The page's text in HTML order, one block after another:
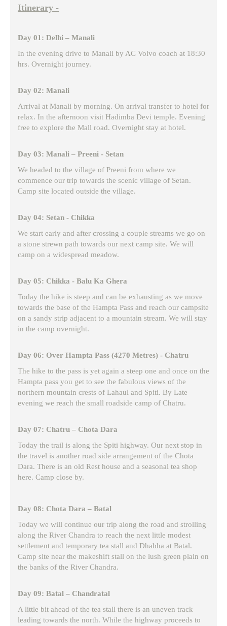
Itinerary -
Day 01: Delhi – Manali
In the evening drive to Manali by AC Volvo coach at 18:30
hrs. Overnight journey.
Day 02: Manali
Arrival at Manali by morning. On arrival transfer to hotel for
relax. In the afternoon visit Hadimba Devi temple. Evening
free to explore the Mall road. Overnight stay at hotel.
Day 03: Manali – Preeni - Setan
We headed to the village of Preeni from where we
commence our trip towards the scenic village of Setan.
Camp site located outside the village.
Day 04: Setan - Chikka
We start early and after crossing a couple streams we go on
a stone strewn path towards our next camp site. We will
camp on a widespread meadow.
Day 05: Chikka - Balu Ka Ghera
Today the hike is steep and can be exhausting as we move
towards the base of the Hampta Pass and reach our campsite
on a sandy strip adjacent to a mountain stream. We will stay
in the camp overnight.
Day 06: Over Hampta Pass (4270 Metres) - Chatru
The hike to the pass is yet again a steep one and once on the
Hampta pass you get to see the fabulous views of the
northern mountain crests of Lahaul and Spiti. By Late
evening we reach the small roadside camp of Chatru.
Day 07: Chatru – Chota Dara
Today the trail is along the Spiti highway. Our next stop in
the travel is another road side arrangement of the Chota
Dara. There is an old Rest house and a seasonal tea shop
here. Camp close by.
Day 08: Chota Dara – Batal
Today we will continue our trip along the road and strolling
along the River Chandra to reach the next little modest
settlement and temporary tea stall and Dhabha at Batal.
Camp site near the makeshift stall on the lush green plain on
the banks of the River Chandra.
Day 09: Batal – Chandratal
A little bit ahead of the tea stall there is an uneven track
leading towards the north. While the highway proceeds to